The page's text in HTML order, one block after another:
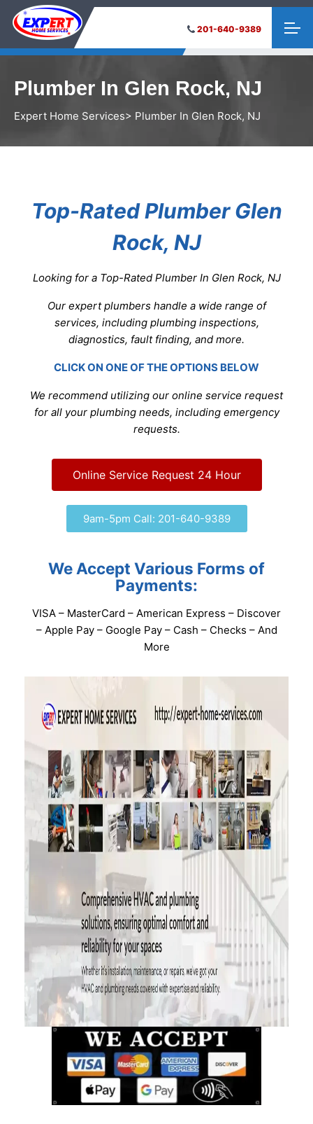
201-640-9389
Plumber In Glen Rock, NJ
Expert Home Services> Plumber In Glen Rock, NJ
Top-Rated Plumber Glen
Rock, NJ
Looking for a Top-Rated Plumber In Glen Rock, NJ
Our expert plumbers handle a wide range of
services, including plumbing inspections,
diagnostics, fault finding, and more.
CLICK ON ONE OF THE OPTIONS BELOW
We recommend utilizing our online service request
for all your plumbing needs, including emergency
requests.
Online Service Request 24 Hour
9am-5pm Call: 201-640-9389
We Accept Various Forms of
Payments:
VISA – MasterCard – American Express – Discover
– Apple Pay – Google Pay – Cash – Checks – And
More